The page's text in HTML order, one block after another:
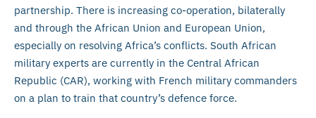
partnership. There is increasing co-operation, bilaterally
and through the African Union and European Union,
especially on resolving Africa’s conflicts. South African
military experts are currently in the Central African
Republic (CAR), working with French military commanders
on a plan to train that country’s defence force.